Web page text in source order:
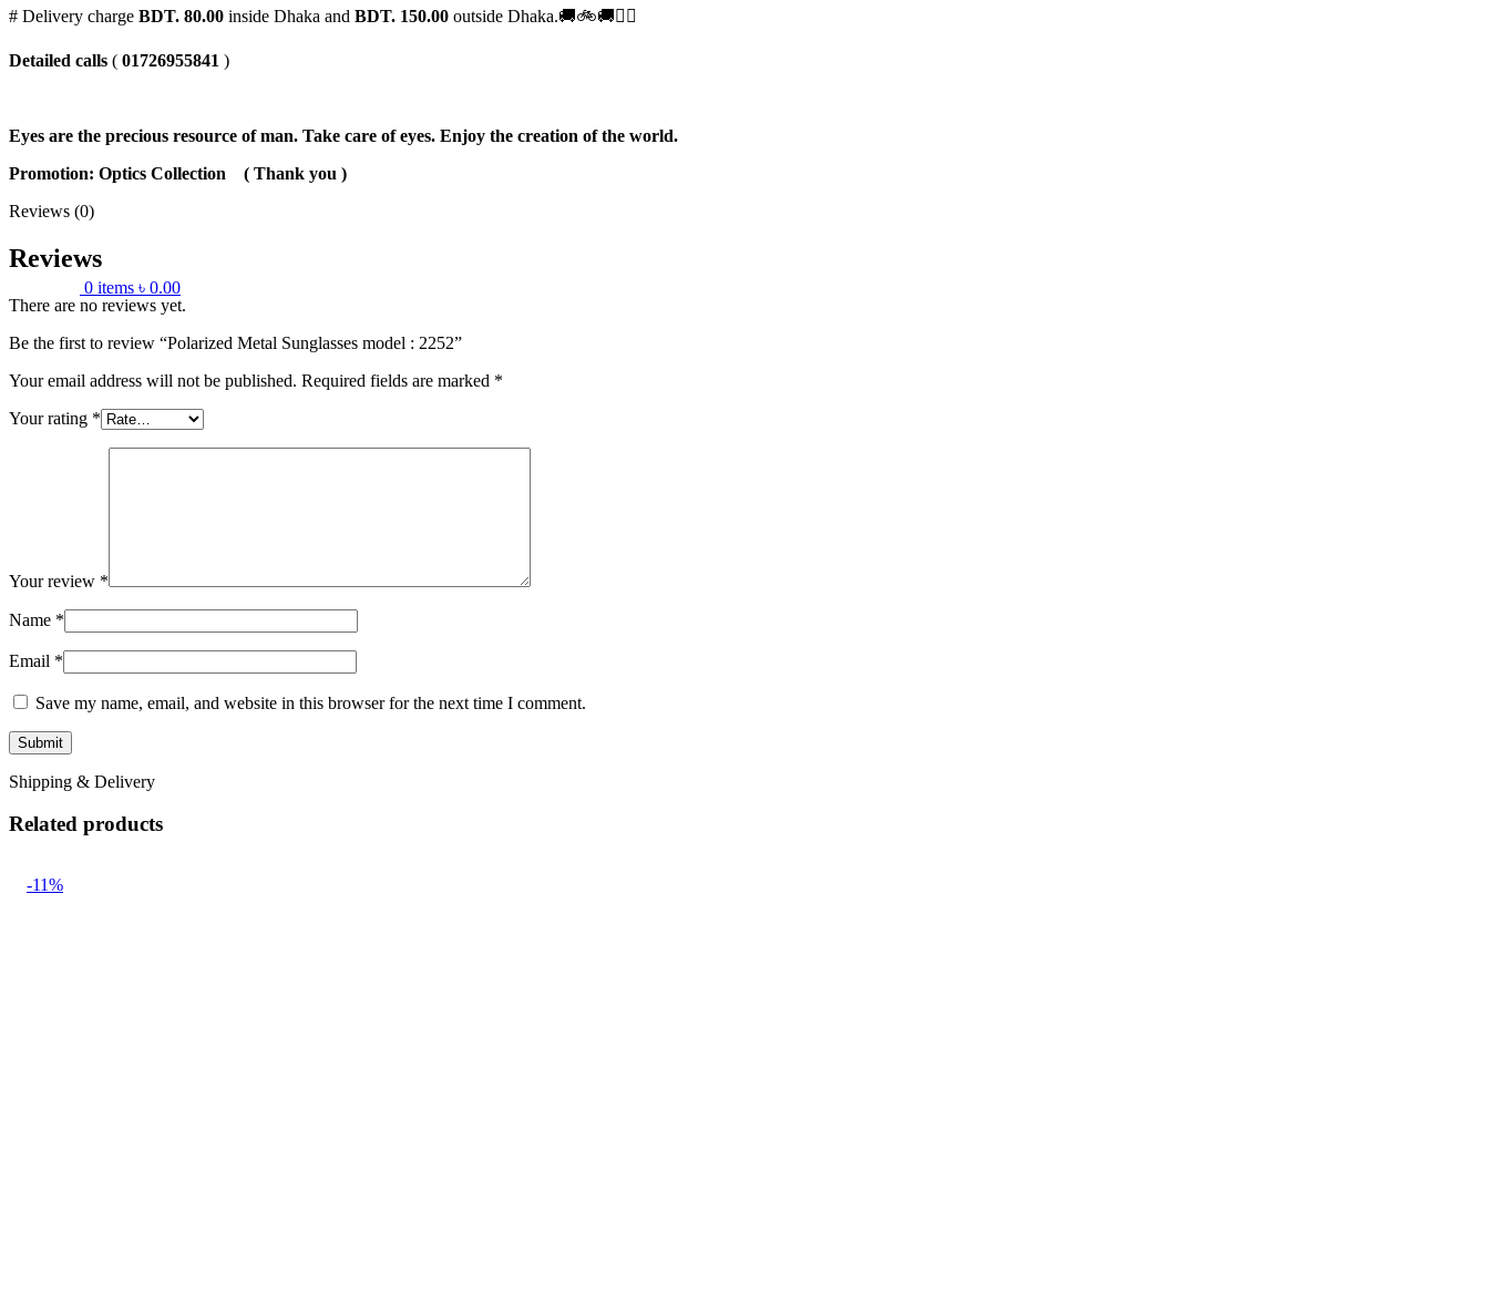
0 items ৳ 0.00
# Delivery charge BDT. 80.00 inside Dhaka and BDT. 150.00 outside Dhaka.🚚🚲🚚🚵‍♀️
Detailed calls ( 01726955841 )
Eyes are the precious resource of man. Take care of eyes. Enjoy the creation of the world.
Promotion: Optics Collection ( Thank you )
Reviews (0)
Reviews
There are no reviews yet.
Be the first to review “Polarized Metal Sunglasses model : 2252”
Your email address will not be published. Required fields are marked *
Your rating *
Your review *
Name *
Email *
Save my name, email, and website in this browser for the next time I comment.
Shipping & Delivery
Related products
-11%